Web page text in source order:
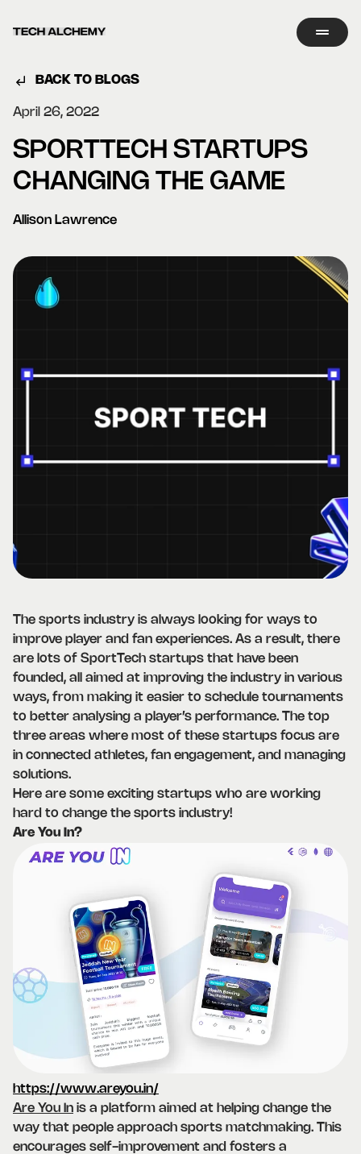
BACK TO BLOGS
April 26, 2022
SPORTTECH STARTUPS
CHANGING THE GAME
Allison Lawrence
The sports industry is always looking for ways to
improve player and fan experiences. As a result, there
are lots of SportTech startups that have been
founded, all aimed at improving the industry in various
ways, from making it easier to schedule tournaments
to better analysing a player’s performance. The top
three areas where most of these startups focus are
in connected athletes, fan engagement, and managing
solutions.
Here are some exciting startups who are working
hard to change the sports industry!
Are You In?
https://www.areyou.in/
Are You In is a platform aimed at helping change the
way that people approach sports matchmaking. This
encourages self-improvement and fosters a